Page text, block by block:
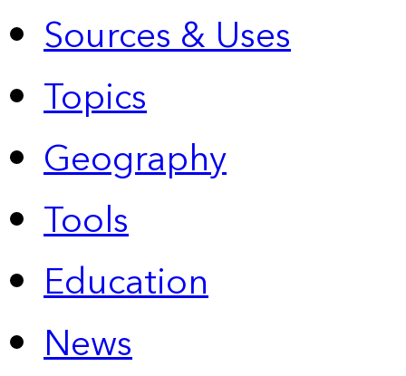
Sources & Uses
Topics
Geography
Tools
Education
News